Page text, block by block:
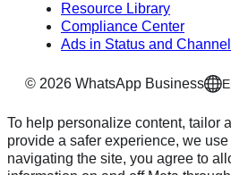
Resource Library
Compliance Center
Ads in Status and
© 2026 WhatsApp Business
To help personalize content, tailor
provide a safer experience, we
navigating the site, you agree to